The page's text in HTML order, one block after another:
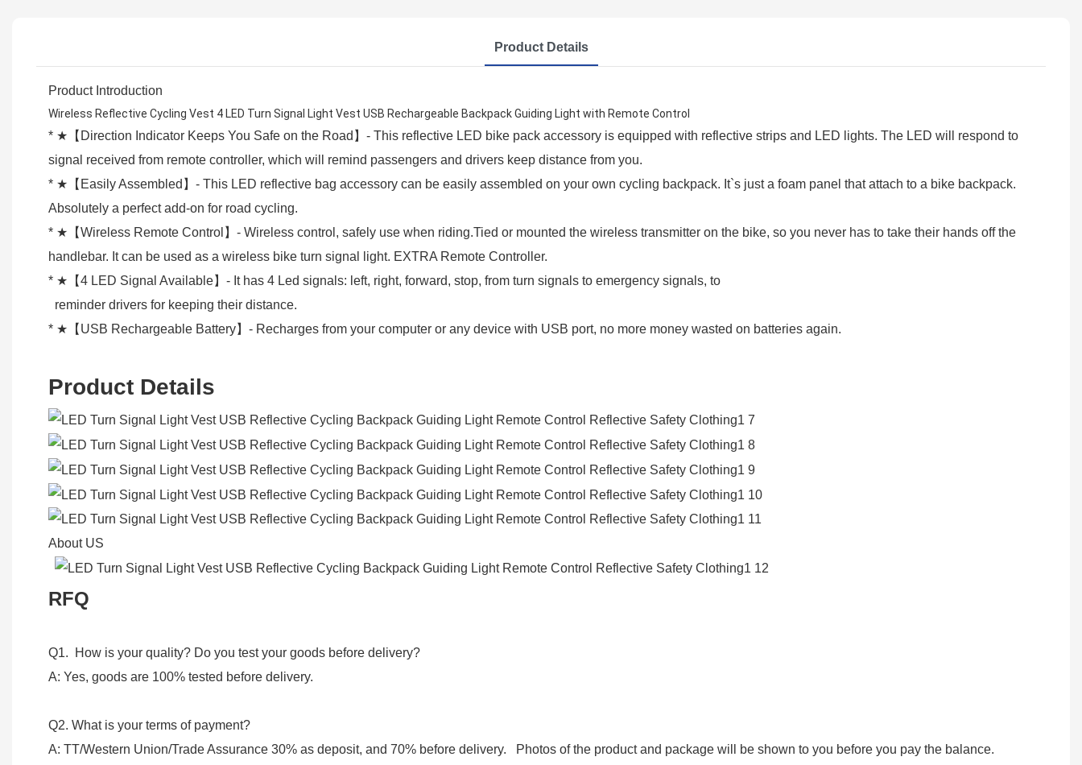
Product Details
Product Introduction
Wireless Reflective Cycling Vest 4 LED Turn Signal Light Vest USB Rechargeable Backpack Guiding Light with Remote Control
* ★【Direction Indicator Keeps You Safe on the Road】- This reflective LED bike pack accessory is equipped with reflective strips and LED lights. The LED will respond to
signal received from remote controller, which will remind passengers and drivers keep distance from you.
* ★【Easily Assembled】- This LED reflective bag accessory can be easily assembled on your own cycling backpack. It`s just a foam panel that attach to a bike backpack.
Absolutely a perfect add-on for road cycling.
* ★【Wireless Remote Control】- Wireless control, safely use when riding.Tied or mounted the wireless transmitter on the bike, so you never has to take their hands off the
handlebar. It can be used as a wireless bike turn signal light. EXTRA Remote Controller.
* ★【4 LED Signal Available】- It has 4 Led signals: left, right, forward, stop, from turn signals to emergency signals, to
reminder drivers for keeping their distance.
* ★【USB Rechargeable Battery】- Recharges from your computer or any device with USB port, no more money wasted on batteries again.
Product Details
About US
RFQ
Q1. How is your quality? Do you test your goods before delivery?
A: Yes, goods are 100% tested before delivery.
Q2. What is your terms of payment?
A: TT/Western Union/Trade Assurance 30% as deposit, and 70% before delivery. Photos of the product and package will be shown to you before you pay the balance.